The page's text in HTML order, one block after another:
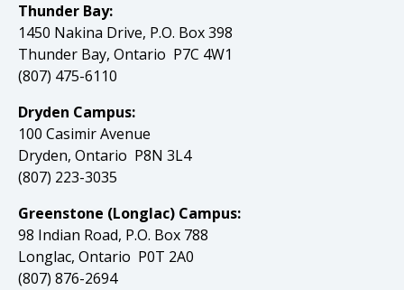
Thunder Bay:
1450 Nakina Drive, P.O. Box 398
Thunder Bay, Ontario P7C 4W1
(807) 475-6110
Dryden Campus:
100 Casimir Avenue
Dryden, Ontario P8N 3L4
(807) 223-3035
Greenstone (Longlac) Campus:
98 Indian Road, P.O. Box 788
Longlac, Ontario P0T 2A0
(807) 876-2694